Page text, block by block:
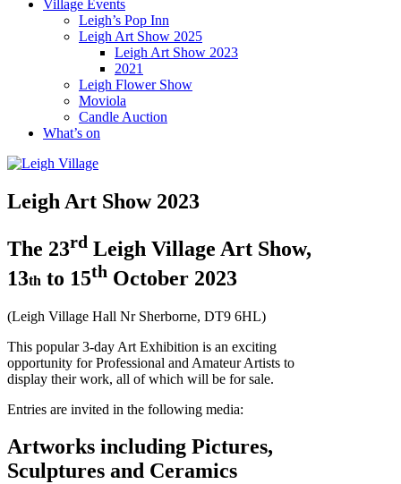
Village Events
Leigh’s Pop Inn
Leigh Art Show 2025
Leigh Art Show 2023
2021
Leigh Flower Show
Moviola
Candle Auction
What’s on
Leigh Art Show 2023
The 23rd Leigh Village Art Show,
13th to 15th October 2023
(Leigh Village Hall Nr Sherborne, DT9 6HL)
This popular 3-day Art Exhibition is an exciting
opportunity for Professional and Amateur Artists to
display their work, all of which will be for sale.
Entries are invited in the following media:
Artworks including Pictures,
Sculptures and Ceramics